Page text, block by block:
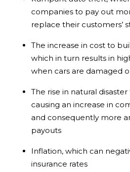
companies to pay out
replace their customers’
The increase in cost to
which in turn results in
when cars are damaged
The rise in natural
causing an increase in
and consequently more
payouts
Inflation, which can
insurance rates